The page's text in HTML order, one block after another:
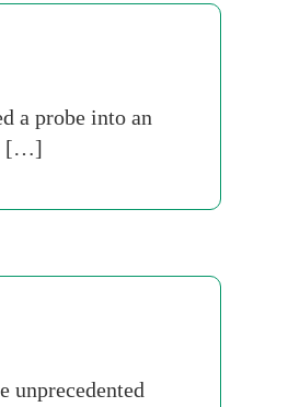
a probe into an
[…]
unprecedented